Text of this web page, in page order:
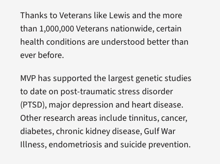
Thanks to Veterans like Lewis and the more
than 1,000,000 Veterans nationwide, certain
health conditions are understood better than
ever before.
MVP has supported the largest genetic studies
to date on post-traumatic stress disorder
(PTSD), major depression and heart disease.
Other research areas include tinnitus, cancer,
diabetes, chronic kidney disease, Gulf War
Illness, endometriosis and suicide prevention.